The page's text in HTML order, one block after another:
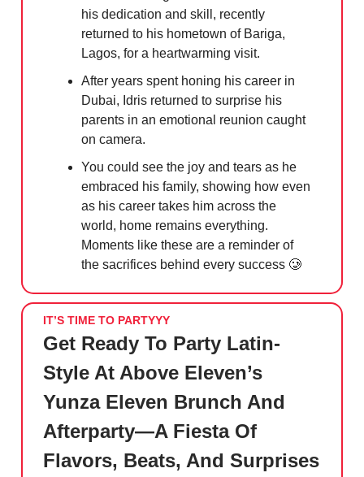
his dedication and skill, recently
returned to his hometown of Bariga,
Lagos, for a heartwarming visit.
After years spent honing his career in
Dubai, Idris returned to surprise his
parents in an emotional reunion caught
on camera.
You could see the joy and tears as he
embraced his family, showing how even
as his career takes him across the
world, home remains everything.
Moments like these are a reminder of
the sacrifices behind every success 🥲
IT’S TIME TO PARTYYY
Get Ready To Party Latin-
Style At Above Eleven’s
Yunza Eleven Brunch And
Afterparty—A Fiesta Of
Flavors, Beats, And Surprises